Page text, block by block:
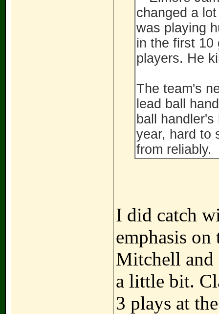
changed a
was playing
in the first 10
players. He
The team's
lead ball
ball
year, hard to
from reliably.
I did catch
emphasis
Mitchell and
a little bit.
3 plays at